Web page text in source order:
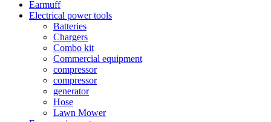
Earmuff
Electrical power tools
Batteries
Chargers
Combo kit
Commercial equipment
compressor
compressor
generator
Hose
Lawn Mower